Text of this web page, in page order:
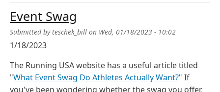
Event Swag
Submitted byteschek_bill on Wed, 01/18/2023 - 10:02
1/18/2023
The Running USA website has a useful article titled
"What Event Swag Do Athletes Actually Want?" If
you've been wondering whether the swag you offer,